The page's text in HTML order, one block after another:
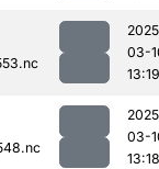
03-
13:19
03-
13:18